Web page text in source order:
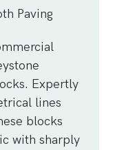
Paving
Expertly
lines
blocks
with sharply